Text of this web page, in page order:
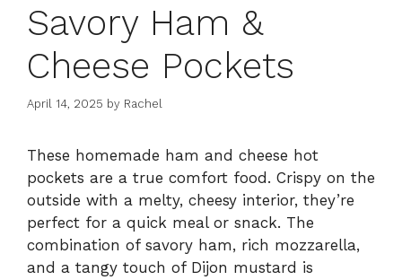
Savory Ham &
Cheese Pockets
April 14, 2025 by Rachel
These homemade ham and cheese hot
pockets are a true comfort food. Crispy on the
outside with a melty, cheesy interior, they’re
perfect for a quick meal or snack. The
combination of savory ham, rich mozzarella,
and a tangy touch of Dijon mustard is